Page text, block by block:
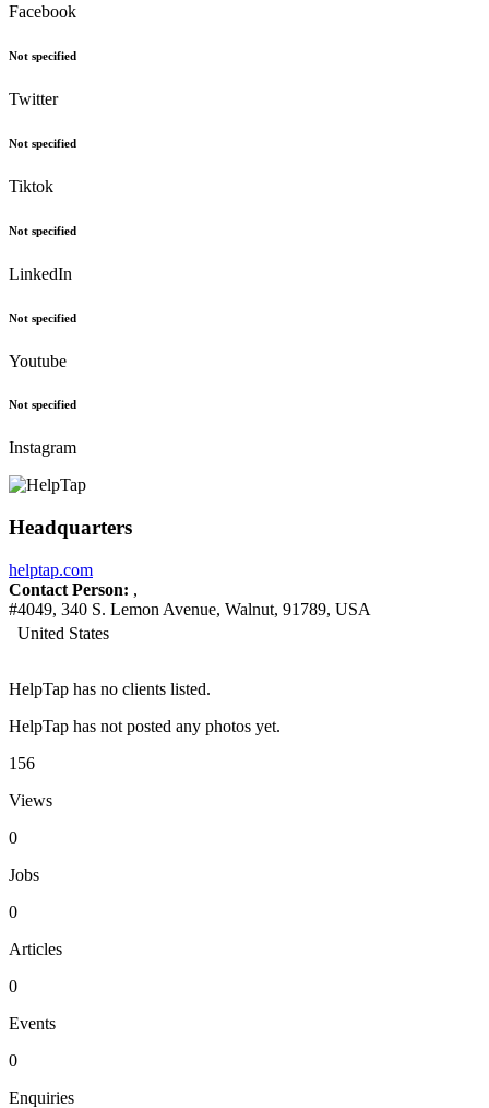
Facebook
Not specified
Twitter
Not specified
Tiktok
Not specified
LinkedIn
Not specified
Youtube
Not specified
Instagram
Headquarters
helptap.com
Contact Person: ,
#4049, 340 S. Lemon Avenue, Walnut, 91789, USA
United States
HelpTap has no clients listed.
HelpTap has not posted any photos yet.
156
Views
0
Jobs
0
Articles
0
Events
0
Enquiries